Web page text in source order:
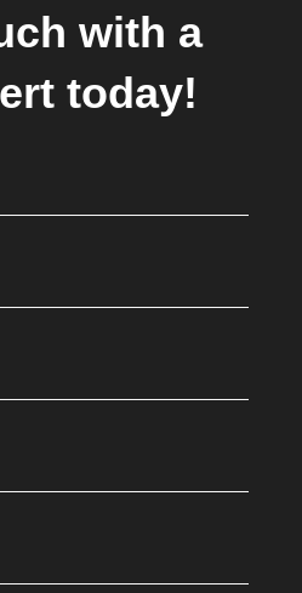
with a
today!